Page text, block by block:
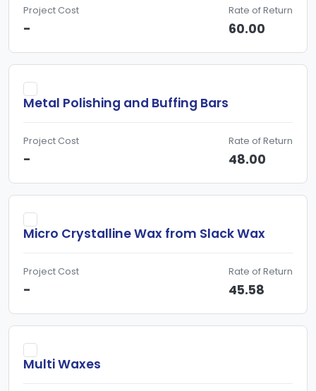
Project Cost
-
Rate of Return
60.00
Metal Polishing and Buffing Bars
Project Cost
-
Rate of Return
48.00
Micro Crystalline Wax from Slack Wax
Project Cost
-
Rate of Return
45.58
Multi Waxes